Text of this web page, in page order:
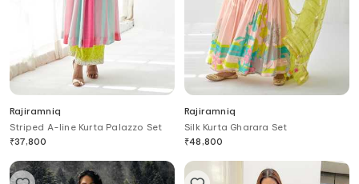
Rajiramniq
Striped A-line Kurta Palazzo Set
₹37,800
Rajiramniq
Silk Kurta Gharara Set
₹48,800